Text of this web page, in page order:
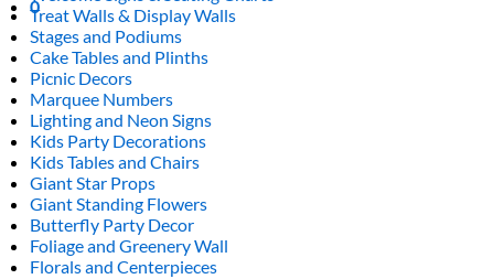
0
Treat Walls & Display Walls
Stages and Podiums
Cake Tables and Plinths
Picnic Decors
Marquee Numbers
Lighting and Neon Signs
Kids Party Decorations
Kids Tables and Chairs
Giant Star Props
Giant Standing Flowers
Butterfly Party Decor
Foliage and Greenery Wall
Florals and Centerpieces